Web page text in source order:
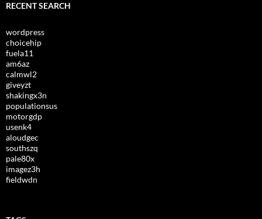
RECENT SEARCH
wordpress
choicehip
fuela11
am6az
calmwl2
giveyzt
shakingx3n
populationsus
motorgdp
usenk4
aloudgec
southszq
pale80x
imagez3h
fieldwdn